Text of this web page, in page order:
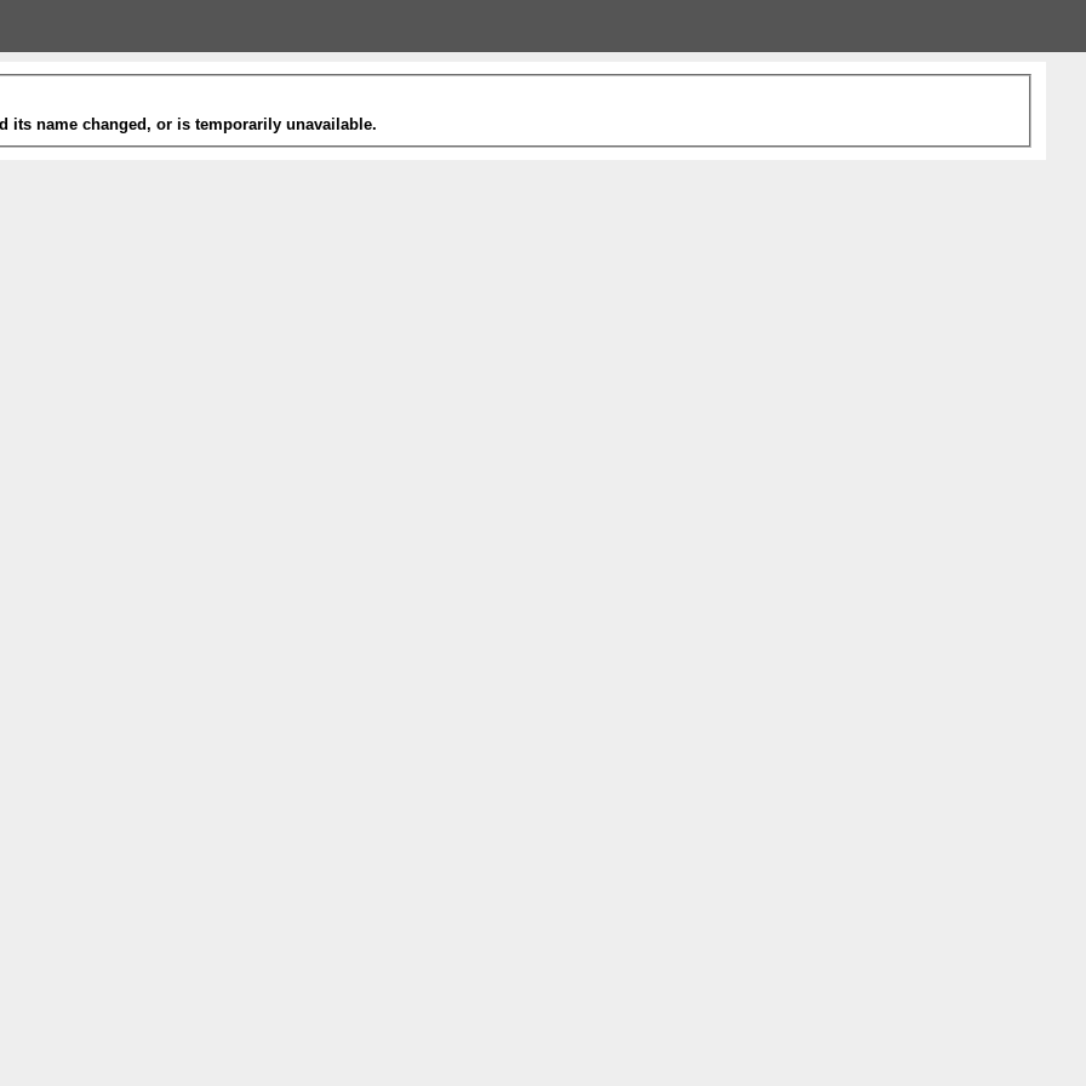
its name changed, or is temporarily unavailable.